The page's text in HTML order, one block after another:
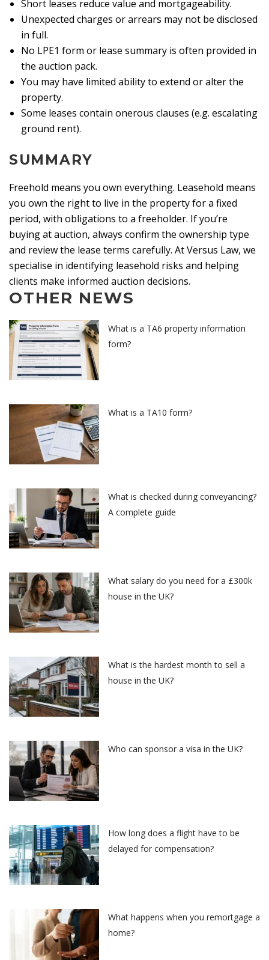
Short leases reduce value and mortgageability.
Unexpected charges or arrears may not be disclosed
in full.
No LPE1 form or lease summary is often provided in
the auction pack.
You may have limited ability to extend or alter the
property.
Some leases contain onerous clauses (e.g. escalating
ground rent).
SUMMARY
Freehold means you own everything. Leasehold means
you own the right to live in the property for a fixed
period, with obligations to a freeholder. If you’re
buying at auction, always confirm the ownership type
and review the lease terms carefully. At Versus Law, we
specialise in identifying leasehold risks and helping
clients make informed auction decisions.
OTHER NEWS
What is a TA6 property information
form?
What is a TA10 form?
What is checked during conveyancing?
A complete guide
What salary do you need for a £300k
house in the UK?
What is the hardest month to sell a
house in the UK?
Who can sponsor a visa in the UK?
How long does a flight have to be
delayed for compensation?
What happens when you remortgage a
home?